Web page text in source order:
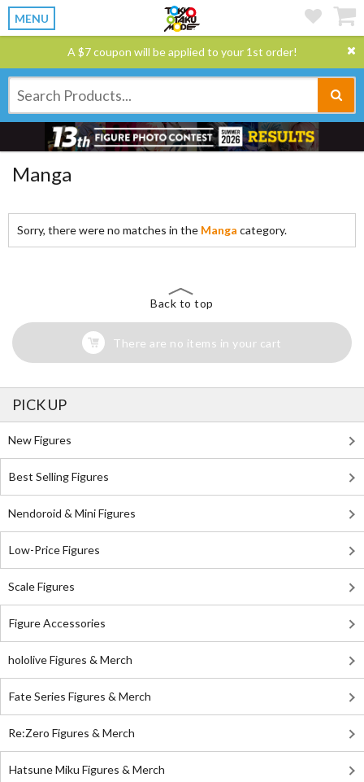
MENU
A $7 coupon will be applied to your 1st order!
Manga
Sorry, there were no matches in the Manga category.
Back to top
There are no items in your cart
PICK UP
New Figures
Best Selling Figures
Nendoroid & Mini Figures
Low-Price Figures
Scale Figures
Figure Accessories
hololive Figures & Merch
Fate Series Figures & Merch
Re:Zero Figures & Merch
Hatsune Miku Figures & Merch